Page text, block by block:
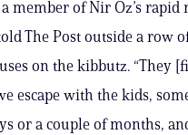
member of Nir Oz’s rapid
The Post outside a row
on the kibbutz. “They
escape with the kids,
or a couple of months,